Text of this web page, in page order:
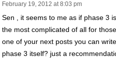
February 19, 2012 at 8:03 pm
Sen , it seems to me as if phase 3
the most complicated of all for
one of your next posts you can
phase 3 itself? just a